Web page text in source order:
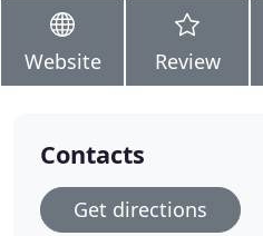
Website Review
Contacts
Get directions